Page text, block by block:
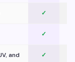
✓
✓
and
✓